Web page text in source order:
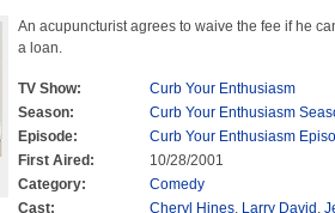
An acupuncturist agrees to waive the fee if he
a loan.
TV Show:
Curb Your Enthusiasm
Season:
Curb Your Enthusiasm
Episode:
Curb Your Enthusiasm
First Aired:
10/28/2001
Category:
Comedy
Cast:
Cheryl Hines, Larry David ,